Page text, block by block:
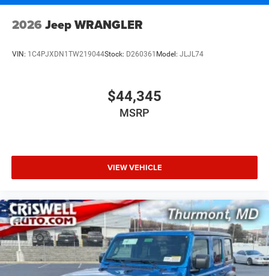
2026 Jeep WRANGLER
VIN: 1C4PJXDN1TW219044Stock: D260361 Model: JLJL74
$44,345
MSRP
VIEW VEHICLE